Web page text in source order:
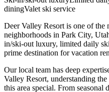
diningValet ski service
Deer Valley Resortis one of the
neighborhoods in Park City,
in/ski-out luxury, limited daily
prime destination for vacation
Our local team has deep
Valley Resort, understanding
this area special. From seasonal